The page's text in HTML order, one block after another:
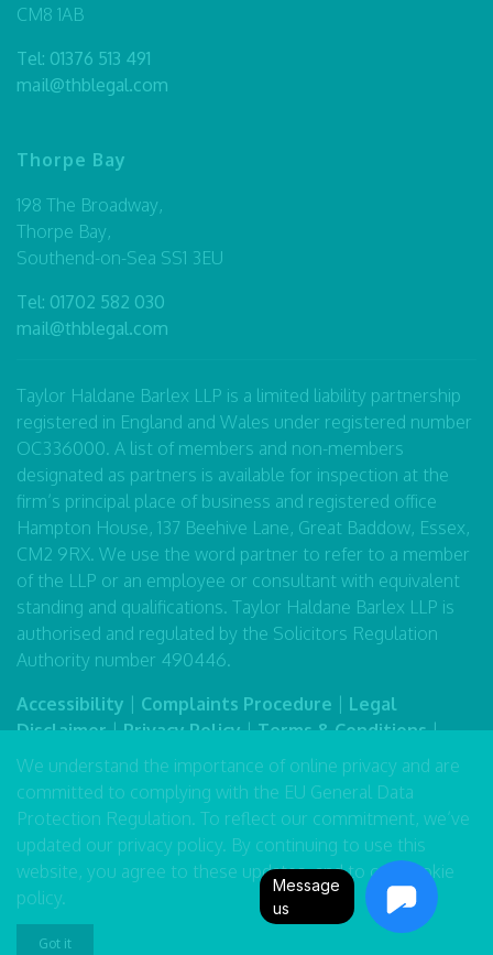
We understand the importance of online privacy and are
committed to complying with the EU General Data
Protection Regulation. To reflect our commitment, we’ve
updated our privacy policy. By continuing to use this
website, you agree to these updates, and to our
cookie
policy.
Got it
CM8 1AB
Tel: 01376 513 491
mail@thblegal.com
Thorpe Bay
198 The Broadway,
Thorpe Bay,
Southend-on-Sea SS1 3EU
Tel: 01702 582 030
mail@thblegal.com
Taylor Haldane Barlex LLP is a limited liability partnership
registered in England and Wales under registered number
OC336000. A list of members and non-members
designated as partners is available for inspection at the
firm’s principal place of business and registered office
Hampton House, 137 Beehive Lane, Great Baddow, Essex,
CM2 9RX. We use the word partner to refer to a member
of the LLP or an employee or consultant with equivalent
standing and qualifications. Taylor Haldane Barlex LLP is
authorised and regulated by the Solicitors Regulation
Authority number 490446.
Accessibility
Complaints Procedure
Legal
Disclaimer|Privacy Policy|Terms & Conditions|
Sitemap
Message
us